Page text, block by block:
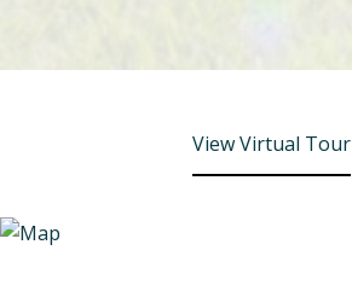
View Virtual Tour